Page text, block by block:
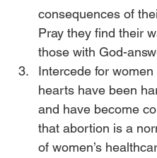
consequences of
Pray they find their
those with God-
Intercede for
hearts have been
and have become
that abortion is a
of women’s